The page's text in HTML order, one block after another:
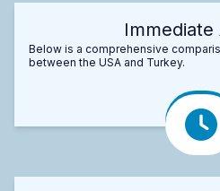
Immediate
Below is a comprehensive
between the USA and Turkey.